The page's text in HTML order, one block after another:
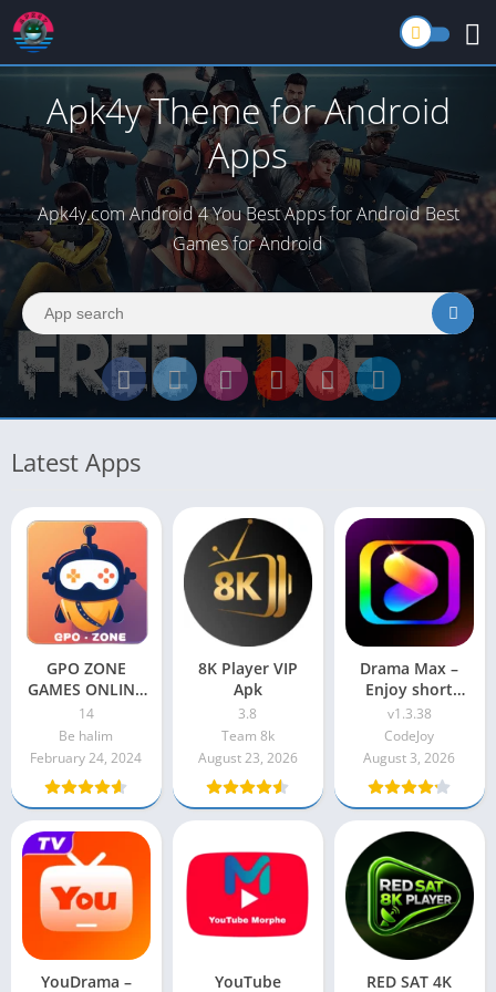
Apk4y Theme for Android
Apps
Apk4y.com Android 4 You Best Apps for Android Best
Games for Android
Latest Apps
GPO ZONE
GAMES ONLINE
APK
14
Be halim
February 24, 2024
8K Player VIP
Apk
3.8
Team 8k
August 23, 2026
Drama Max –
Enjoy short
drama
v1.3.38
CodeJoy
August 3, 2026
YouDrama –
YouTube
RED SAT 4K